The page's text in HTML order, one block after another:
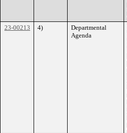
23-00213
4)
Departmental
Agenda